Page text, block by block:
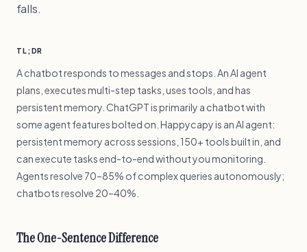
falls.
TL;DR
A chatbot responds to messages and stops. An AI agent
plans, executes multi-step tasks, uses tools, and has
persistent memory. ChatGPT is primarily a chatbot with
some agent features bolted on. Happycapy is an AI agent:
persistent memory across sessions, 150+ tools built in, and
can execute tasks end-to-end without you monitoring.
Agents resolve 70–85% of complex queries autonomously;
chatbots resolve 20–40%.
The One-Sentence Difference